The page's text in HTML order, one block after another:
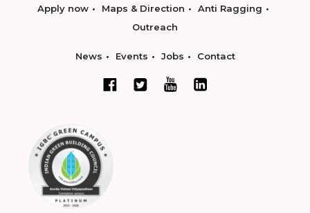
Apply now Maps & Direction
Anti Ragging
Outreach
News Events Jobs Contact